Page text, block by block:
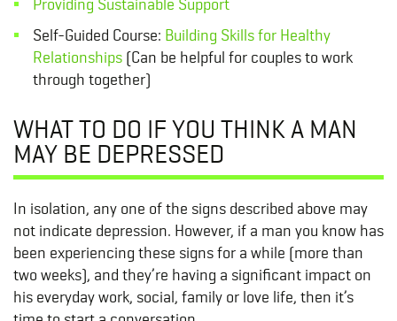
Providing Sustainable Support
Self-Guided Course: Building Skills for Healthy
Relationships(Can be helpful for couples to work
through together)
WHAT TO DO IF YOU THINK A MAN
MAY BE DEPRESSED
In isolation, any one of the signs described above may
not indicate depression. However, if a man you know has
been experiencing these signs for a while (more than
two weeks), and they’re having a significant impact on
his everyday work, social, family or love life, then it’s